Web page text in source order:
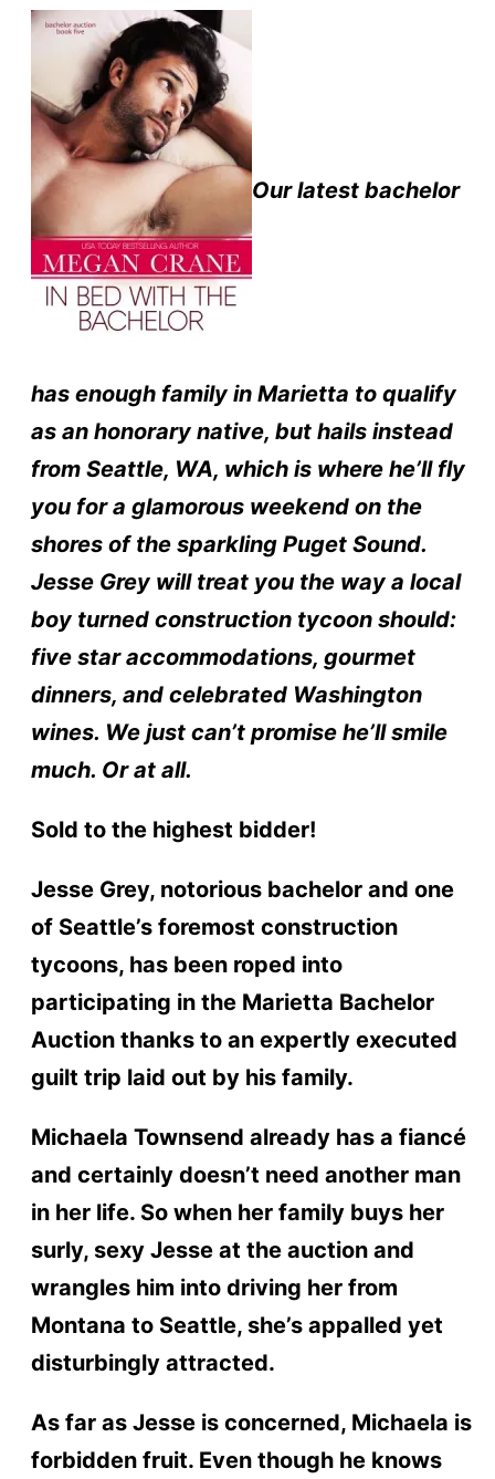
Our latest bachelor
has enough family in Marietta to qualify
as an honorary native, but hails instead
from Seattle, WA, which is where he’ll fly
you for a glamorous weekend on the
shores of the sparkling Puget Sound.
Jesse Grey will treat you the way a local
boy turned construction tycoon should:
five star accommodations, gourmet
dinners, and celebrated Washington
wines. We just can’t promise he’ll smile
much. Or at all.
Sold to the highest bidder!
Jesse Grey, notorious bachelor and one
of Seattle’s foremost construction
tycoons, has been roped into
participating in the Marietta Bachelor
Auction thanks to an expertly executed
guilt trip laid out by his family.
Michaela Townsend already has a fiancé
and certainly doesn’t need another man
in her life. So when her family buys her
surly, sexy Jesse at the auction and
wrangles him into driving her from
Montana to Seattle, she’s appalled yet
disturbingly attracted.
As far as Jesse is concerned, Michaela is
forbidden fruit. Even though he knows